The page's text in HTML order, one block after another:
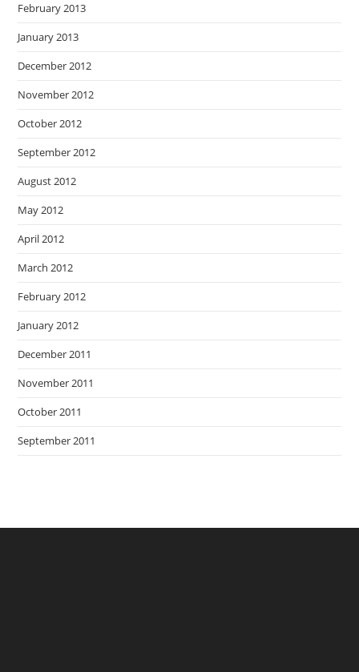
February 2013
January 2013
December 2012
November 2012
October 2012
September 2012
August 2012
May 2012
April 2012
March 2012
February 2012
January 2012
December 2011
November 2011
October 2011
September 2011